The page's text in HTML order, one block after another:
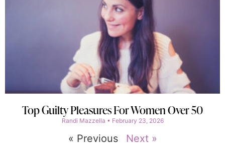
Top Guilty Pleasures For Women Over 50
Randi Mazzella February 23, 2026
« Previous Next »